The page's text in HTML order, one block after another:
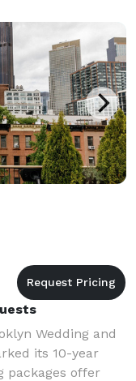
Wedding and
its 10-year
packages offer